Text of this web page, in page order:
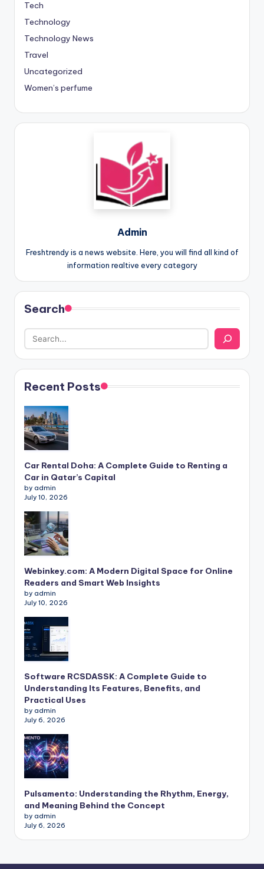
Tech
Technology
Technology News
Travel
Uncategorized
Women’s perfume
Admin
Freshtrendy is a news website. Here, you will find all kind of
information realtive every category
Search
Recent Posts
Car Rental Doha: A Complete Guide to Renting a
Car in Qatar’s Capital
by admin
July 10, 2026
Webinkey.com: A Modern Digital Space for Online
Readers and Smart Web Insights
by admin
July 10, 2026
Software RCSDASSK: A Complete Guide to
Understanding Its Features, Benefits, and
Practical Uses
by admin
July 6, 2026
Pulsamento: Understanding the Rhythm, Energy,
and Meaning Behind the Concept
by admin
July 6, 2026